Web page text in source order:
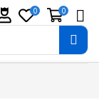
0 0